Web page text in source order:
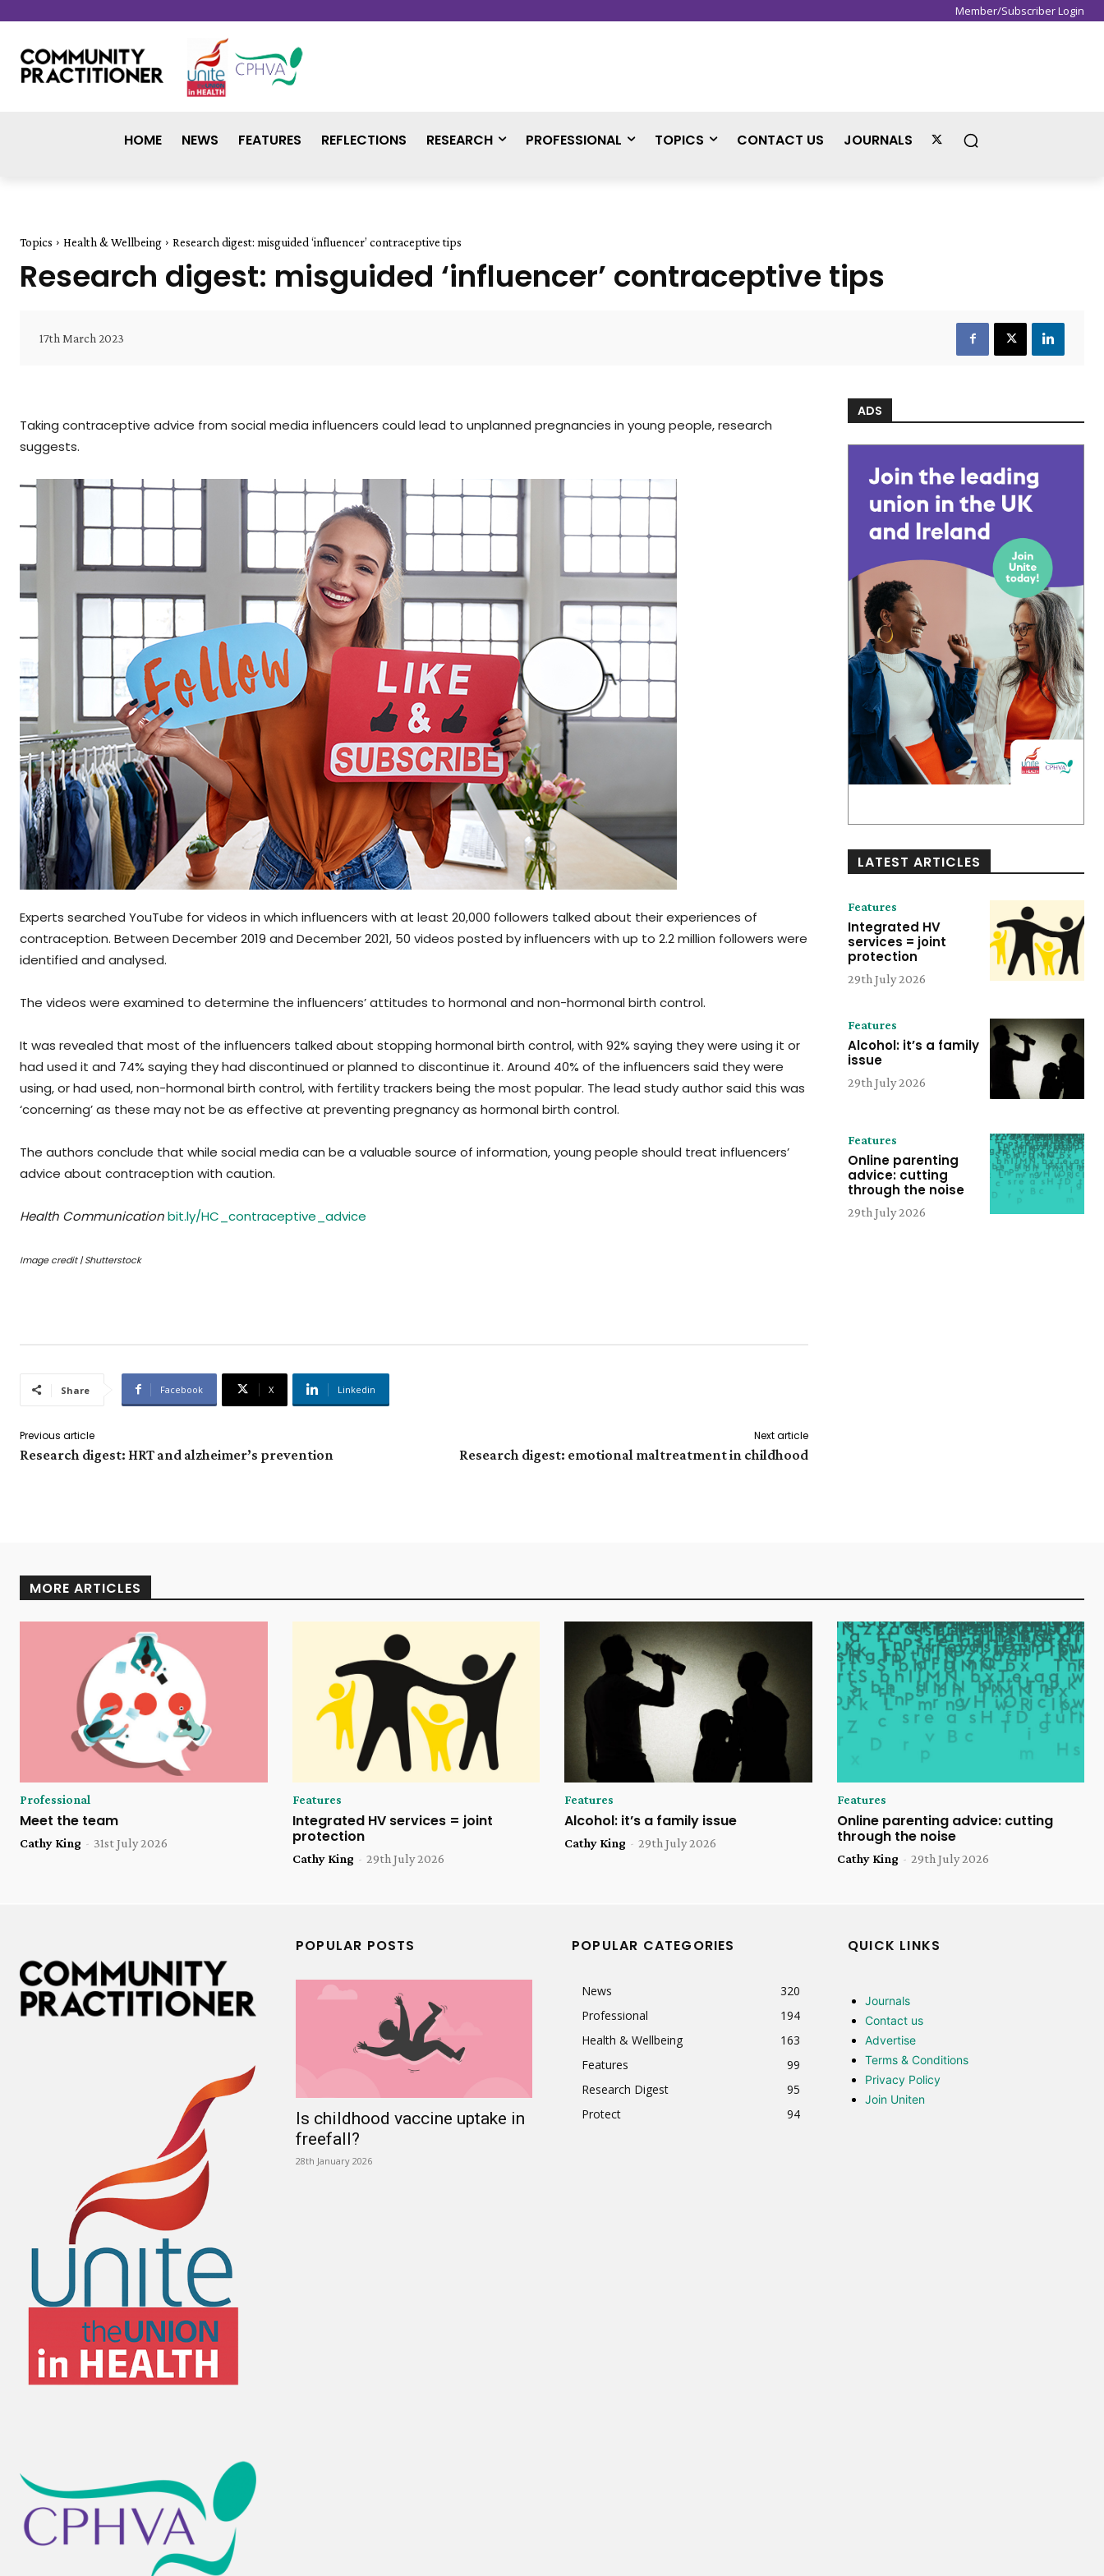
Member/Subscriber Login
HOME NEWS FEATURES REFLECTIONS RESEARCH PROFESSIONAL TOPICS CONTACT US JOURNALS
Topics Health & Wellbeing Research digest: misguided ‘influencer’ contraceptive tips
Research digest: misguided ‘influencer’ contraceptive tips
17th March 2023
Taking contraceptive advice from social media influencers could lead to unplanned pregnancies in young people, research
suggests.
Experts searched YouTube for videos in which influencers with at least 20,000 followers talked about their experiences of
contraception. Between December 2019 and December 2021, 50 videos posted by influencers with up to 2.2 million followers were
identified and analysed.
The videos were examined to determine the influencers’ attitudes to hormonal and non-hormonal birth control.
It was revealed that most of the influencers talked about stopping hormonal birth control, with 92% saying they were using it or
had used it and 74% saying they had discontinued or planned to discontinue it. Around 40% of the influencers said they were
using, or had used, non-hormonal birth control, with fertility trackers being the most popular. The lead study author said this was
‘concerning’ as these may not be as effective at preventing pregnancy as hormonal birth control.
The authors conclude that while social media can be a valuable source of information, young people should treat influencers’
advice about contraception with caution.
Health Communicationbit.ly/HC_contraceptive_advice
Image credit | Shutterstock
Share Facebook X Linkedin
Previous article
Research digest: HRT and alzheimer’s prevention
Next article
Research digest: emotional maltreatment in childhood
ADS
LATEST ARTICLES
Features
Integrated HV
services = joint
protection
29th July 2026
Features
Alcohol: it’s a family
issue
29th July 2026
Features
Online parenting
advice: cutting
through the noise
29th July 2026
MORE ARTICLES
Professional
Meet the team
Cathy King - 31st July 2026
Features
Integrated HV services = joint
protection
Cathy King - 29th July 2026
Features
Alcohol: it’s a family issue
Cathy King - 29th July 2026
Features
Online parenting advice: cutting
through the noise
Cathy King - 29th July 2026
POPULAR POSTS
Is childhood vaccine uptake in
freefall?
28th January 2026
POPULAR CATEGORIES
News
320
Professional
194
Health & Wellbeing
163
Features
99
Research Digest
95
Protect
94
QUICK LINKS
Journals
Contact us
Advertise
Terms & Conditions
Privacy Policy
Join Uniten